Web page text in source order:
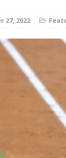
[ August 3,
BASKETBALL
[ August 4,
27, 2022